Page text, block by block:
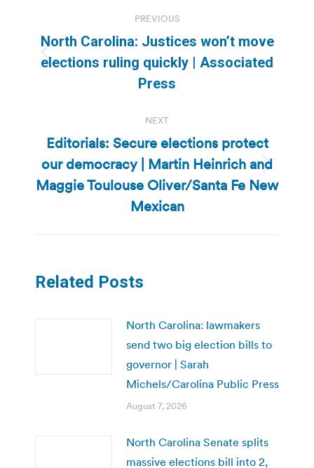
navigation
PREVIOUS
Previous
post:
North Carolina: Justices won’t move
elections ruling quickly | Associated
Press
NEXT
Next
post:
Editorials: Secure elections protect
our democracy | Martin Heinrich and
Maggie Toulouse Oliver/Santa Fe New
Mexican
Related Posts
North Carolina: lawmakers
send two big election bills to
governor | Sarah
Michels/Carolina Public Press
August 7, 2026
North Carolina Senate splits
massive elections bill into 2,